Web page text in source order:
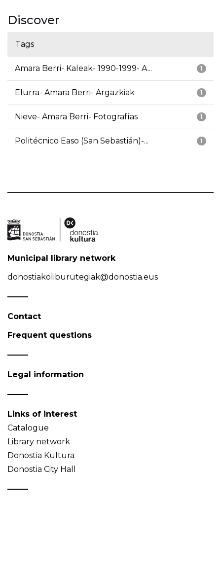
Discover
Tags
1
Amara Berri- Kaleak- 1990-1999- A...
1
Elurra- Amara Berri- Argazkiak
1
Nieve- Amara Berri- Fotografías
1
Politécnico Easo (San Sebastián)-...
Municipal library network
donostiakoliburutegiak@donostia.eus
Contact
Frequent questions
Legal information
Links of interest
Catalogue
Library network
Donostia Kultura
Donostia City Hall